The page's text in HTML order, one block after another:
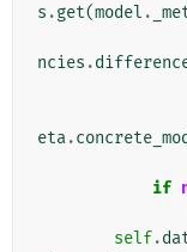
s .get(model .
ncies .
eta.
if
self.